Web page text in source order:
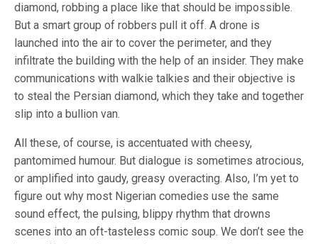
diamond, robbing a place like that should be impossible.
But a smart group of robbers pull it off. A drone is
launched into the air to cover the perimeter, and they
infiltrate the building with the help of an insider. They make
communications with walkie talkies and their objective is
to steal the Persian diamond, which they take and together
slip into a bullion van.
All these, of course, is accentuated with cheesy,
pantomimed humour. But dialogue is sometimes atrocious,
or amplified into gaudy, greasy overacting. Also, I’m yet to
figure out why most Nigerian comedies use the same
sound effect, the pulsing, blippy rhythm that drowns
scenes into an oft-tasteless comic soup. We don’t see the